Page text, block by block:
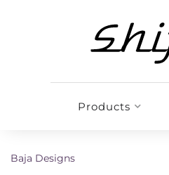
Products
Baja Designs